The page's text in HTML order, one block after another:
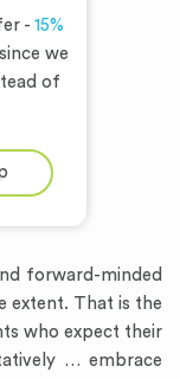
- 15%
since we
of
forward-minded
extent. That is the
who expect their
… embrace